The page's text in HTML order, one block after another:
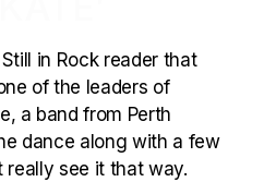
in Rock reader that
of the leaders of
a band from Perth
dance along with a few
really see it that way.